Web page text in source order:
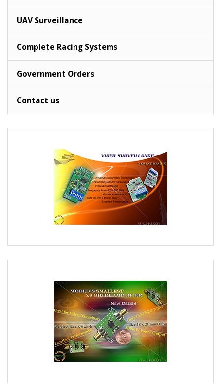
UAV Surveillance
Complete Racing Systems
Government Orders
Contact us